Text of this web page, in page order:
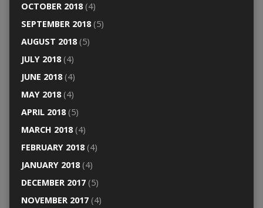
OCTOBER 2018(4)
SEPTEMBER 2018(5)
AUGUST 2018(5)
JULY 2018(4)
JUNE 2018(4)
MAY 2018(4)
APRIL 2018(5)
MARCH 2018(4)
FEBRUARY 2018(4)
JANUARY 2018(4)
DECEMBER 2017(5)
NOVEMBER 2017(4)